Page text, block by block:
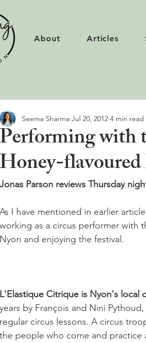
About Articles
Performing with
Honey-flavoured
Seema Sharma Jul 20, 2012 4 min read
Jonas Parson reviews Thursday
As I have mentioned in earlier
working as a circus performer with
Nyon and enjoying the festival.
L'Elastique Citrique is Nyon's local
years by François and Nini
regular circus lessons. A circus
the people who come and practice